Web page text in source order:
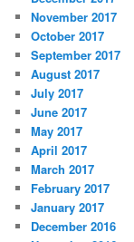
November 2017
October 2017
September 2017
August 2017
July 2017
June 2017
May 2017
April 2017
March 2017
February 2017
January 2017
December 2016